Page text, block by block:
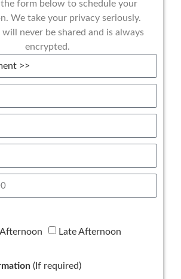
form below to schedule your
We take your privacy seriously.
will never be shared and is always
encrypted.
Afternoon Late Afternoon
(If required)